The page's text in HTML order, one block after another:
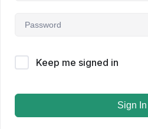
Keep me signed in
Sign In